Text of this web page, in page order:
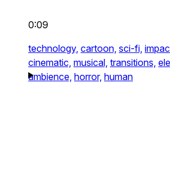
0:09
technology, cartoon, sci-fi,
cinematic, musical, transitions,
ambience, horror, human